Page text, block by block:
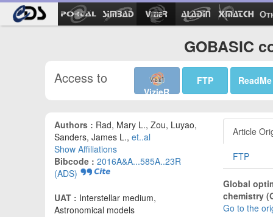
GOBASIC
Access to
VizieR
FTP ReadMe
Authors : Rad, Mary L., Zou, Luyao,
Sanders, James L., et..al
Show Affiliations
Bibcode : 2016A&A...585A..23R
(ADS)
UAT : Interstellar medium,
Astronomical models
Article
FTP
Global
chemistry
Go to the